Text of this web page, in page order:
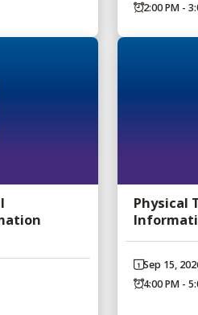
2:00 PM -
Physical
Sep 15,
4:00 PM -